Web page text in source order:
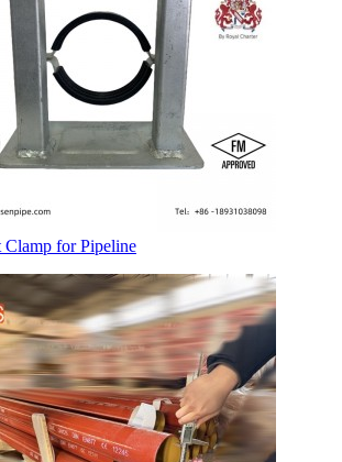
Clamp for Pipeline